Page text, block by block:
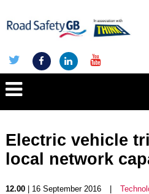
Electric vehicle
local network
12.00| 16 September 2016